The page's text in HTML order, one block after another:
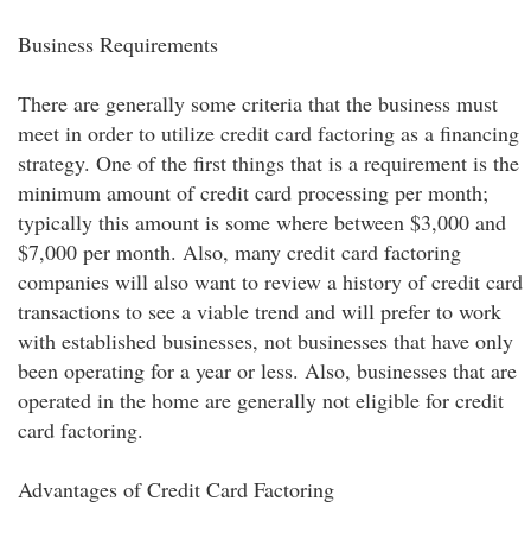
Business Requirements
There are generally some criteria that the business must
meet in order to utilize credit card factoring as a financing
strategy. One of the first things that is a requirement is the
minimum amount of credit card processing per month;
typically this amount is some where between $3,000 and
$7,000 per month. Also, many credit card factoring
companies will also want to review a history of credit card
transactions to see a viable trend and will prefer to work
with established businesses, not businesses that have only
been operating for a year or less. Also, businesses that are
operated in the home are generally not eligible for credit
card factoring.
Advantages of Credit Card Factoring